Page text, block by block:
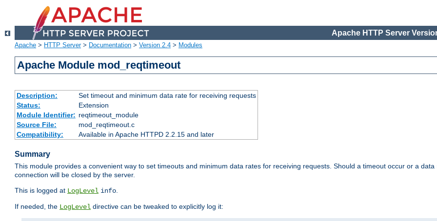
Apache HTTP Server
Apache > HTTP Server> Documentation > Version 2.4 > Modules
Apache Module mod_reqtimeout
Description:
Set timeout and minimum data rate for receiving requests
Status:
Extension
Module Identifier: reqtimeout_module
Source File:
mod_reqtimeout.c
Compatibility:
Available in Apache HTTPD 2.2.15 and later
Summary
This module provides a convenient way to set timeouts and minimum data rates for receiving requests. Should a timeout occur or a
connection will be closed by the server.
This is logged at LogLevel info.
If needed, the LogLevel directive can be tweaked to explicitly log it: